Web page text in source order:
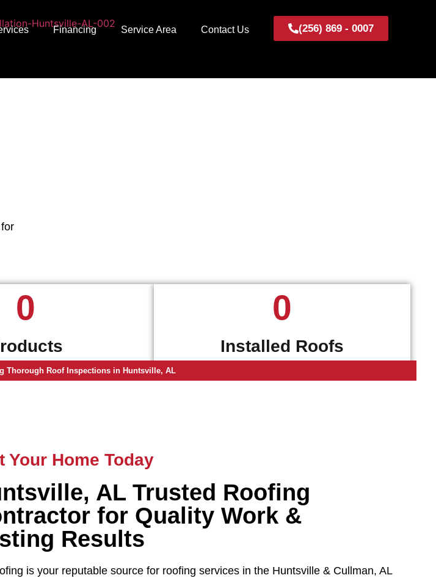
Financing Service Area Contact Us (256) 869 - 0007
0
Installed Roofs
0
Thorough Roof Inspections in Huntsville, AL
Your Home Today
AL Trusted Roofing
for Quality Work &
Results
is your reputable source for roofing services in the Huntsville & Cullman, AL